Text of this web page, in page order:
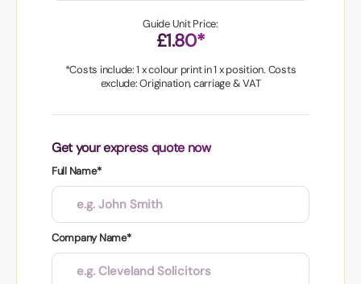
Guide Unit Price:
£1.80*
*Costs include: 1 x colour print in 1 x position. Costs
exclude: Origination, carriage & VAT
Get your express quote now
Full Name*
Company Name*